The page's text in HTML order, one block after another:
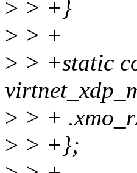
> > +}
> > +
> > +static
> > +
> > +};